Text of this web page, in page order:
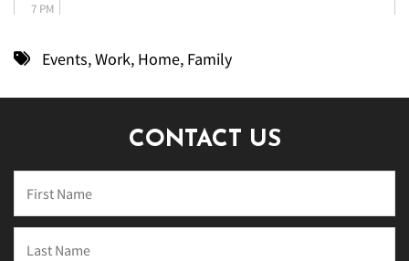
7 PM
Events,Work, Home, Family
CONTACT US